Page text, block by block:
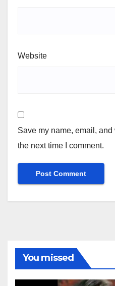
Website
Save my name, email,
the next time I comment.
You missed